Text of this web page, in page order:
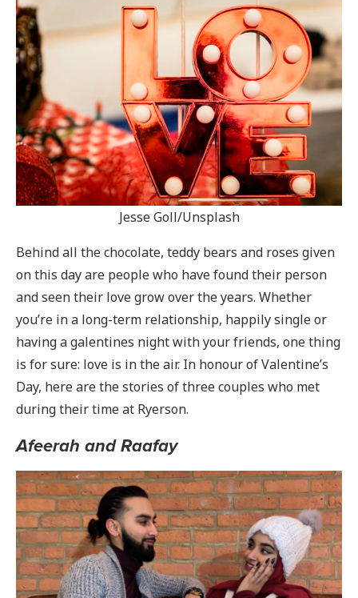
Jesse Goll/Unsplash
Behind all the chocolate, teddy bears and roses given
on this day are people who have found their person
and seen their love grow over the years. Whether
you’re in a long-term relationship, happily single or
having a galentines night with your friends, one thing
is for sure: love is in the air. In honour of Valentine’s
Day, here are the stories of three couples who met
during their time at Ryerson.
Afeerah and Raafay